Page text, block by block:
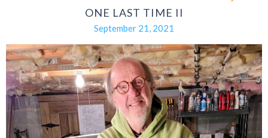
ONE LAST TIME II
September 21, 2021